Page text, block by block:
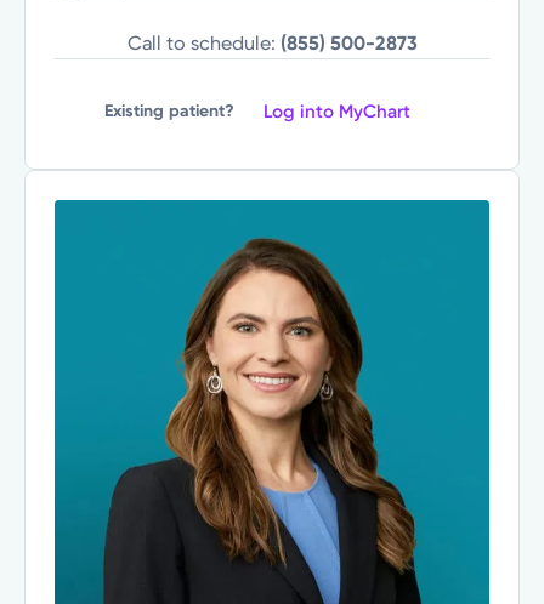
Call to schedule: (855) 500-2873
Existing patient? Log into MyChart